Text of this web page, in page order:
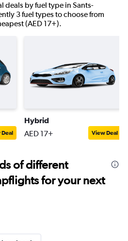
deals by fuel type in Sants-
3 fuel types to choose from
(AED 17+).
Hybrid
AED 17+ View Deal
of different
for your next